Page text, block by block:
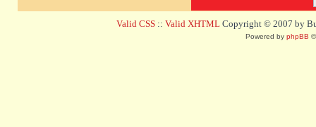
Valid CSS :: Valid XHTML Copyright © 2007 by
Powered by phpBB